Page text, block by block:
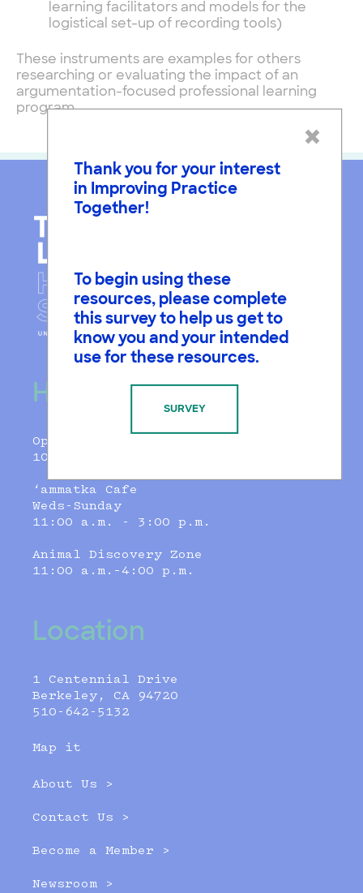
learning facilitators and models for the
logistical set-up of recording tools)
These instruments are examples for others
researching or evaluating the impact of an
argumentation-focused professional learning
program.
×
Thank you for your interest
in Improving Practice
Together!
To begin using these
resources, please complete
this survey to help us get to
know you and your intended
use for these resources.
SURVEY
Hours
Open Daily
10:00 a.m.–5:00 p.m.
‘ammatka Cafe
Weds-Sunday
11:00 a.m. - 3:00 p.m.
Animal Discovery Zone
11:00 a.m.–4:00 p.m.
Location
1 Centennial Drive
Berkeley, CA 94720
510-642-5132
Map it
About Us >
Contact Us >
Become a Member >
Newsroom >